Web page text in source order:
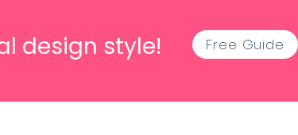
design style! Free Guide